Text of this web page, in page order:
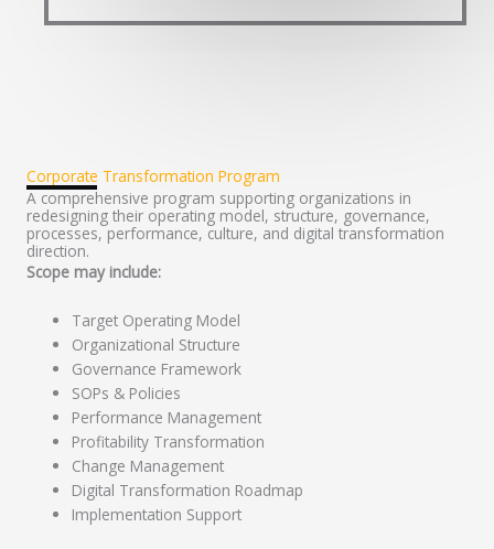
Corporate Transformation Program
A comprehensive program supporting organizations in
redesigning their operating model, structure, governance,
processes, performance, culture, and digital transformation
direction.
Scope may include:
Target Operating Model
Organizational Structure
Governance Framework
SOPs & Policies
Performance Management
Profitability Transformation
Change Management
Digital Transformation Roadmap
Implementation Support